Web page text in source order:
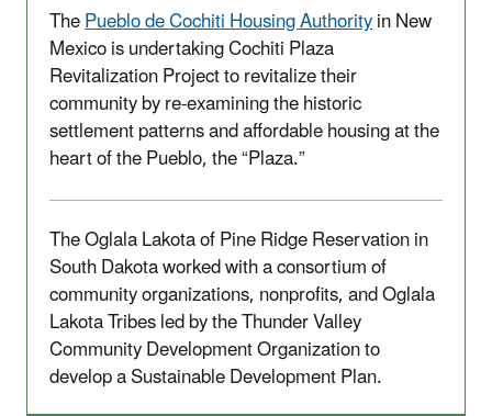
ThePueblo de Cochiti Housing Authorityin New
Mexico is undertaking Cochiti Plaza
Revitalization Project to revitalize their
community by re-examining the historic
settlement patterns and affordable housing at the
heart of the Pueblo, the “Plaza.”
The Oglala Lakota of Pine Ridge Reservation in
South Dakota worked with a consortium of
community organizations, nonprofits, and Oglala
Lakota Tribes led by the Thunder Valley
Community Development Organization to
develop a Sustainable Development Plan.